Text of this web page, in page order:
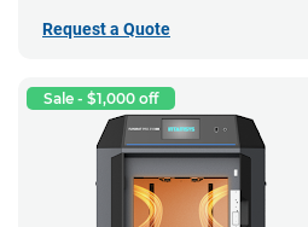
Request a Quote
Sale - $1,000 off